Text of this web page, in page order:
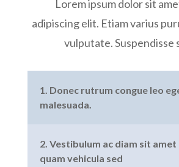
Lorem ipsum dolor sit
adipiscing elit. Etiam varius
vulputate. Suspendisse
1. Donec rutrum congue leo
malesuada.
2. Vestibulum ac diam sit amet
quam vehicula sed